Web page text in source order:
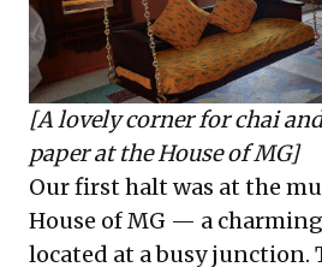
[A lovely corner for chai
paper at the House of MG]
Our first halt was at the
House of MG — a
located at a busy junction.